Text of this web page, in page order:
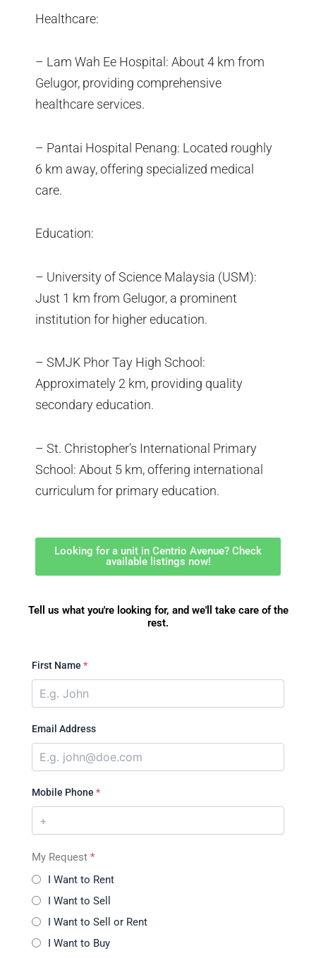
Healthcare:
– Lam Wah Ee Hospital: About 4 km from
Gelugor, providing comprehensive
healthcare services.
– Pantai Hospital Penang: Located roughly
6 km away, offering specialized medical
care.
Education:
– University of Science Malaysia (USM):
Just 1 km from Gelugor, a prominent
institution for higher education.
– SMJK Phor Tay High School:
Approximately 2 km, providing quality
secondary education.
– St. Christopher’s International Primary
School: About 5 km, offering international
curriculum for primary education.
Looking for a unit in Centrio Avenue? Check
available listings now!
Tell us what you're looking for, and we'll take care of the
rest.
First Name *
Email Address
Mobile Phone *
My Request *
I Want to Rent
I Want to Sell
I Want to Sell or Rent
I Want to Buy